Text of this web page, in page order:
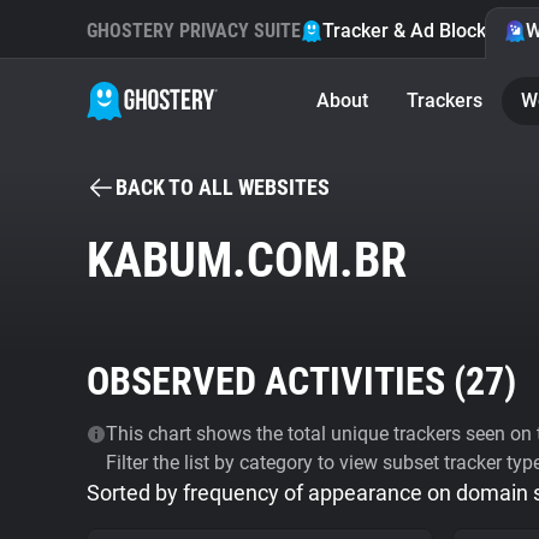
GHOSTERY PRIVACY SUITE Tracker & Ad Blocker
About Trackers
BACK TO ALL WEBSITES
KABUM.COM.BR
OBSERVED ACTIVITIES (27)
This chart shows the total unique trackers seen
Filter the list by category to view subset tracker
Sorted by frequency of appearance on domain